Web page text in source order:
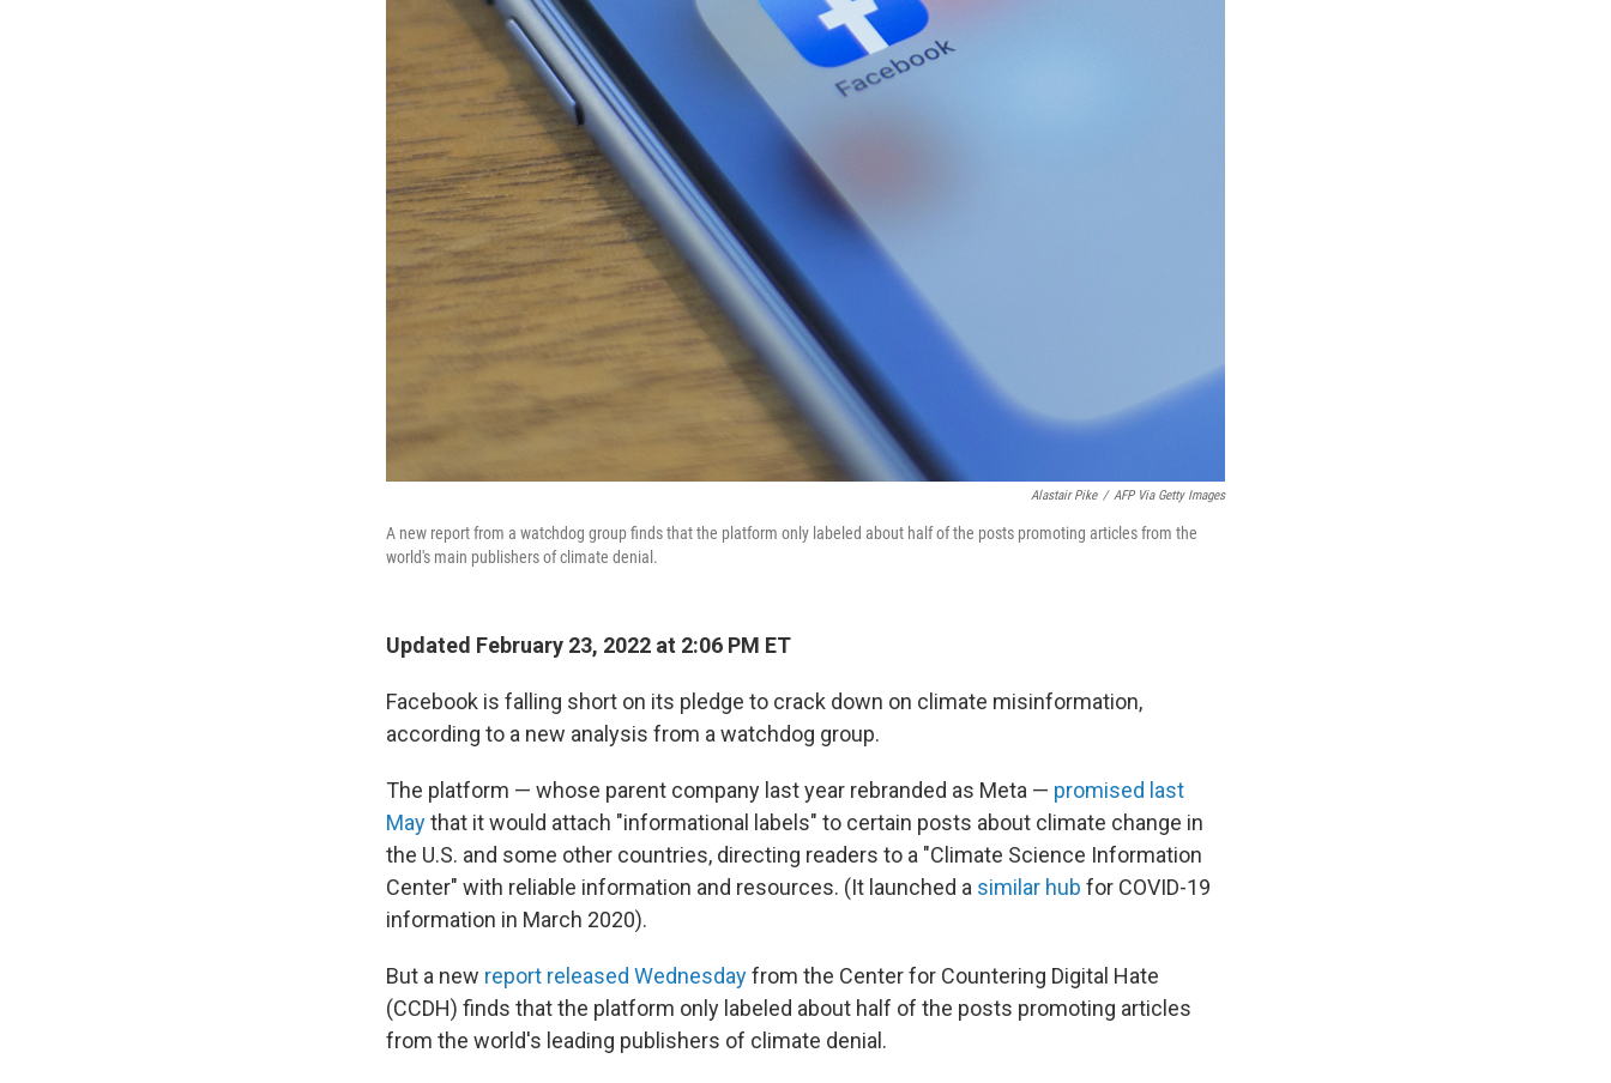
Alastair Pike / AFP Via Getty Images
A new report from a watchdog group finds that the platform only labeled about half of the posts promoting articles from the
world's main publishers of climate denial.
Updated February 23, 2022 at 2:06 PM ET
Facebook is falling short on its pledge to crack down on climate misinformation,
according to a new analysis from a watchdog group.
The platform — whose parent company last year rebranded as Meta — promised last
Maythat it would attach "informational labels" to certain posts about climate change in
the U.S. and some other countries, directing readers to a "Climate Science Information
Center" with reliable information and resources. (It launched a similar hub for COVID-19
information in March 2020).
But a new report released Wednesdayfrom the Center for Countering Digital Hate
(CCDH) finds that the platform only labeled about half of the posts promoting articles
from the world's leading publishers of climate denial.